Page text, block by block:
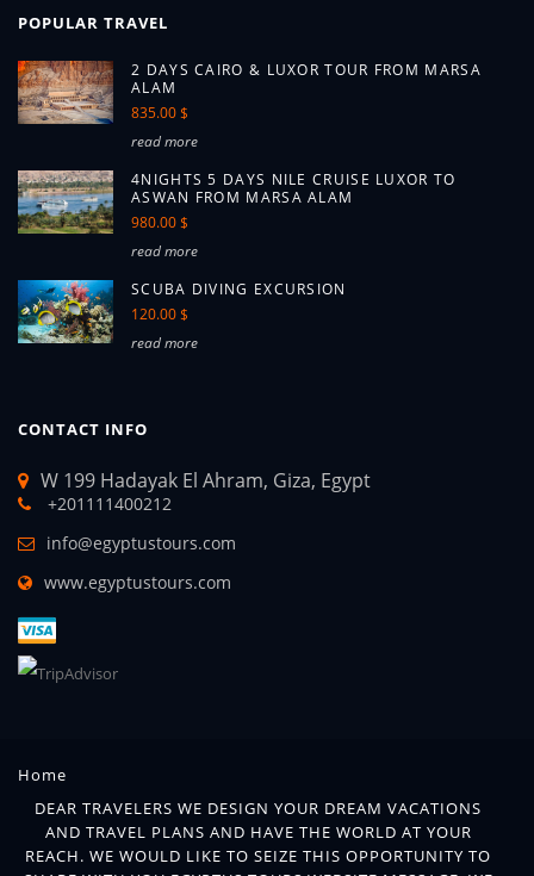
POPULAR TRAVEL
2 DAYS CAIRO & LUXOR TOUR FROM MARSA
ALAM
835.00 $
read more
4NIGHTS 5 DAYS NILE CRUISE LUXOR TO
ASWAN FROM MARSA ALAM
980.00 $
read more
SCUBA DIVING EXCURSION
120.00 $
read more
CONTACT INFO
W 199 Hadayak El Ahram, Giza, Egypt
+201111400212
info@egyptustours.com
www.egyptustours.com
Home
DEAR TRAVELERS WE DESIGN YOUR DREAM VACATIONS
AND TRAVEL PLANS AND HAVE THE WORLD AT YOUR
REACH. WE WOULD LIKE TO SEIZE THIS OPPORTUNITY TO